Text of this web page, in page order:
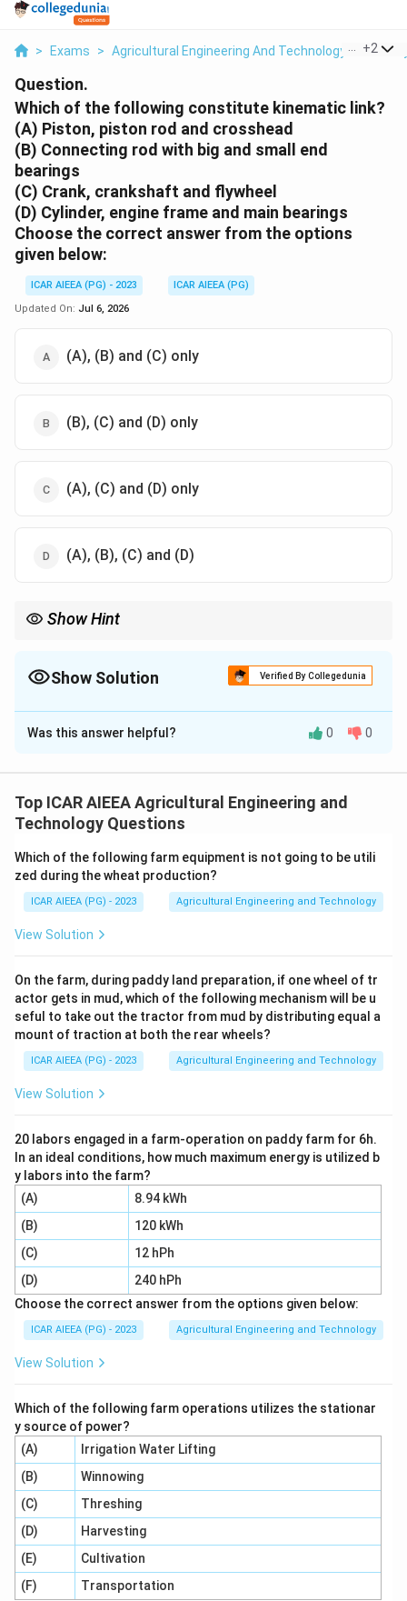
> Exams > Agricultural Engineering And Technology > +2
Question.
Which of the following constitute kinematic link?
(A) Piston, piston rod and crosshead
(B) Connecting rod with big and small end
bearings
(C) Crank, crankshaft and flywheel
(D) Cylinder, engine frame and main bearings
Choose the correct answer from the options
given below:
ICAR AIEEA (PG) - 2023
ICAR AIEEA (PG)
Updated On: Jul 6, 2026
(A), (B) and (C) only
(B), (C) and (D) only
(A), (C) and (D) only
(A), (B), (C) and (D)
Show Hint
Show Solution Verified By Collegedunia
The Correct Option isD
Solution and Explanation
of parts rigidly fixed together, that has motion relative
to another link in a mechanism.
reciprocating engine, four such groups are usually
identified as links.
Step 3:The cylinder, engine frame and main bearings
are rigidly fixed to each other and do not move relative
Step 4:The crank, crankshaft and flywheel are rigidly
connected and rotate together as a single unit, so
they form the crank link.
end bearings moves as one unit between the crank and
the piston, so it forms the coupler link.
together in a straight line inside the cylinder, so they
form the slider link.
Since all four groups, (A), (B), (C) and (D), each qualify
as a kinematic link, the correct answer is option 4.
Download Solution in PDF
Was this answer helpful? 0 0
Top ICAR AIEEA Agricultural Engineering and
Technology Questions
Which of the following farm equipment is not going to be utili
zed during the wheat production?
ICAR AIEEA (PG) - 2023 Agricultural Engineering and Technology
View Solution
On the farm, during paddy land preparation, if one wheel of tr
actor gets in mud, which of the following mechanism will be u
seful to take out the tractor from mud by distributing equal a
mount of traction at both the rear wheels?
ICAR AIEEA (PG) - 2023 Agricultural Engineering and Technology
View Solution
20 labors engaged in a farm-operation on paddy farm for 6h.
In an ideal conditions, how much maximum energy is utilized b
y labors into the farm?
(A)
8.94 kWh
(B)
120 kWh
(C)
12 hPh
(D)
240 hPh
Choose the correct answer from the options given below:
ICAR AIEEA (PG) - 2023 Agricultural Engineering and Technology
View Solution
Which of the following farm operations utilizes the stationar
y source of power?
(A)
Irrigation Water Lifting
(B)
Winnowing
(C)
Threshing
(D)
Harvesting
(E)
Cultivation
(F)
Transportation